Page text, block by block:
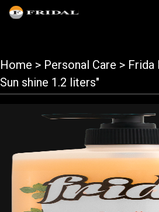
Home > Personal Care >
Sun shine 1.2 liters"